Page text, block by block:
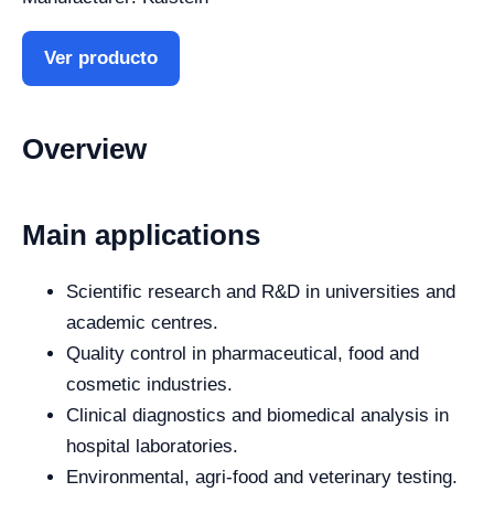
Ver producto
Overview
Main applications
Scientific research and R&D in universities and
academic centres.
Quality control in pharmaceutical, food and
cosmetic industries.
Clinical diagnostics and biomedical analysis in
hospital laboratories.
Environmental, agri-food and veterinary testing.